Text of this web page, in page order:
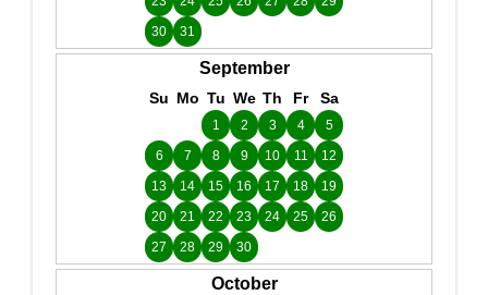
30
31
September
Su Mo Tu We Th Fr Sa
1 2 3 4
5
6
7 8 9 10 11
12
13
14 15 16 17 18
19
20
21 22 23 24 25
26
27
28 29 30
October